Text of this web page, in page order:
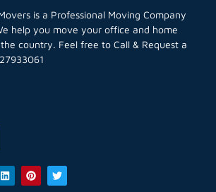
is a Professional Moving Company
help you move your office and home
country. Feel free to Call & Request a